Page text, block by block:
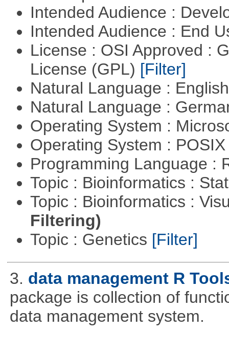
Intended Audience :
Intended Audience : End
License : OSI Approved :
License (GPL) [Filter]
Natural Language :
Natural Language :
Operating System :
Operating System :
Programming Language :
Topic : Bioinformatics :
Topic : Bioinformatics :
Filtering)
Topic : Genetics [Filter]
3. data management R
package is collection of
data management system.